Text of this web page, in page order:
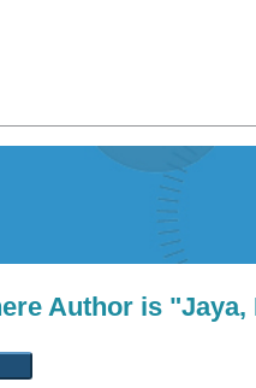
Author is "Jaya,